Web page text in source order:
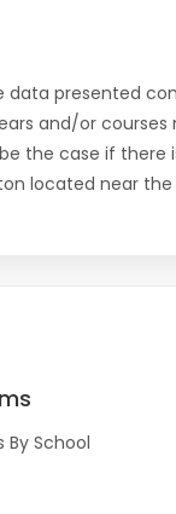
data presented
and/or
the case if
located near
By School